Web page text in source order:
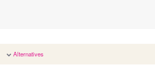
Alternatives